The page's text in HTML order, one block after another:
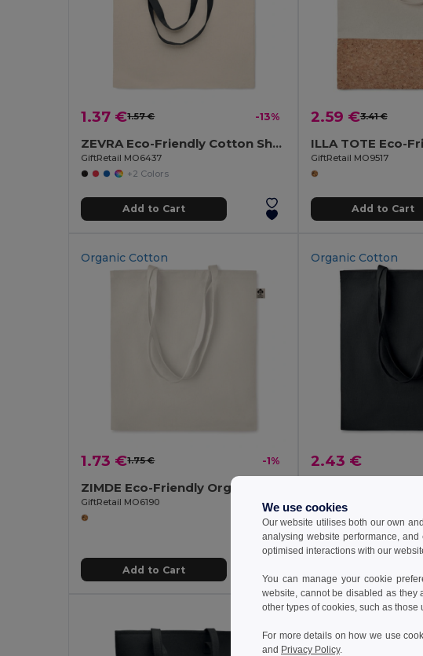
1.37 €1.57 € -13%
ZEVRA Eco-Friendly Cotton Shopping Bag with Long Handles
GiftRetail MO6437
+2 Colors
Add to Cart
2.59 €3.41 €
GiftRetail MO9517
Add to Cart
Organic Cotton
1.73 €1.75 € -1%
GiftRetail MO6190
Add to Cart
Organic Cotton
2.43 €
GiftRetail MO6189
+8 Colors
We use cookies
Our website utilises both our own
analysing website performance,
optimised interactions with our
You can manage your cookie
website, cannot be disabled as they
other types of cookies, such as
For more details on how we use
and Privacy Policy.